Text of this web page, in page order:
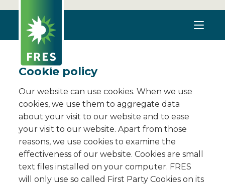
Cookie policy
Our website can use cookies. When we use
cookies, we use them to aggregate data
about your visit to our website and to ease
your visit to our website. Apart from those
reasons, we use cookies to examine the
effectiveness of our website. Cookies are small
text files installed on your computer. FRES
will only use so called First Party Cookies on its